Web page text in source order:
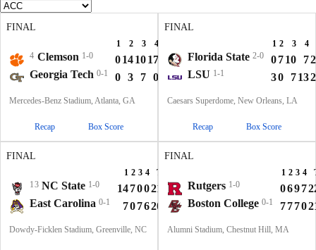
FINAL
1 2 3 4
4 Clemson 1-0 0141017
41
Georgia Tech 0-1 0 3 7 0 10
Mercedes-Benz Stadium, Atlanta, GA
Recap Box Score
FINAL
1 2 3 4
Florida State 2-0 0710 7
LSU 1-1 30 713
Caesars Superdome, New Orleans, LA
Recap Box Score
FINAL
1 2 3 4
T
13 NC State 1-0 1470021
East Carolina 0-1 707620
Dowdy-Ficklen Stadium, Greenville, NC
FINAL
1 2 3 4
Rutgers 1-0 0697
Boston College 0-1 7770
Alumni Stadium, Chestnut Hill, MA